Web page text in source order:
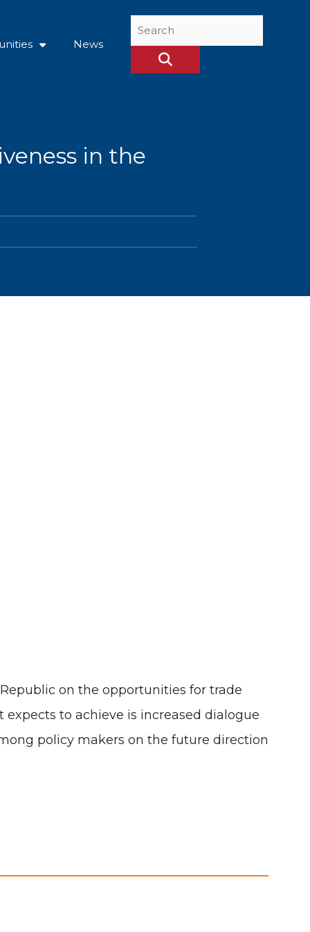
News
in the
on the opportunities for trade
to achieve is increased dialogue
policy makers on the future direction